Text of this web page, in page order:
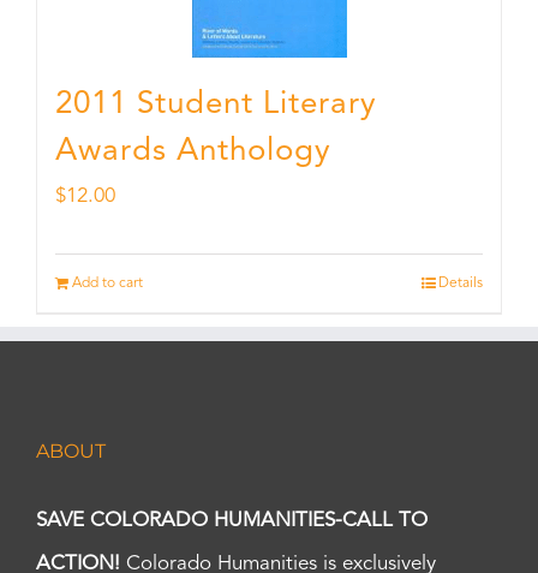
2011 Student Literary
Awards Anthology
$12.00
Add to cart Details
ABOUT
SAVE COLORADO HUMANITIES-CALL TO
ACTION! Colorado Humanities is exclusively